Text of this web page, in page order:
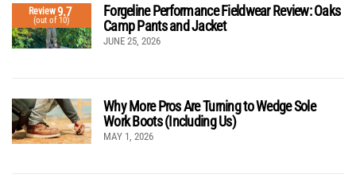
Review9.7
(out of 10)
Forgeline Performance Fieldwear Review: Oaks
Camp Pants and Jacket
JUNE 25, 2026
Why More Pros Are Turning to Wedge Sole
Work Boots (Including Us)
MAY 1, 2026